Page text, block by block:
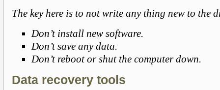
The key here is to not write any thing new to the
Don’t install new software.
Don’t save any data.
Don’t reboot or shut the computer down.
Data recovery tools